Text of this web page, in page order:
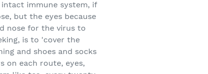
immune system, if
but the eyes because
nose for the virus to
is to 'cover the
and shoes and socks
on each route, eyes,